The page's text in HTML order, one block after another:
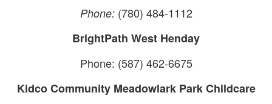
Phone:(780) 484-1112
BrightPath West Henday
Phone: (587) 462-6675
Kidco Community Meadowlark Park Childcare